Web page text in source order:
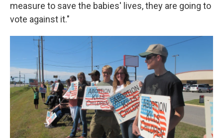
measure to save the babies' lives, they are going to
vote against it."